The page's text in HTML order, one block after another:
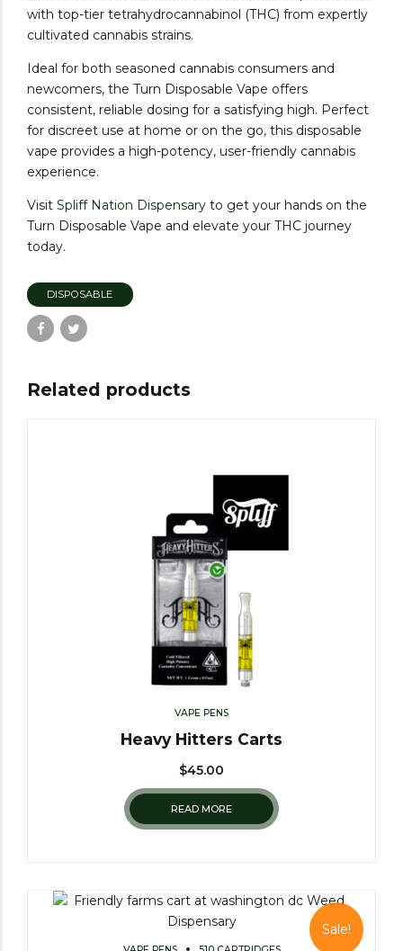
with top-tier tetrahydrocannabinol (THC) from expertly
cultivated cannabis strains.
Ideal for both seasoned cannabis consumers and
newcomers, the Turn Disposable Vape offers
consistent, reliable dosing for a satisfying high. Perfect
for discreet use at home or on the go, this disposable
vape provides a high-potency, user-friendly cannabis
experience.
Visit Spliff Nation Dispensary to get your hands on the
Turn Disposable Vape and elevate your THC journey
today.
DISPOSABLE
Related products
VAPE PENS
Heavy Hitters Carts
$45.00
READ MORE
Sale!